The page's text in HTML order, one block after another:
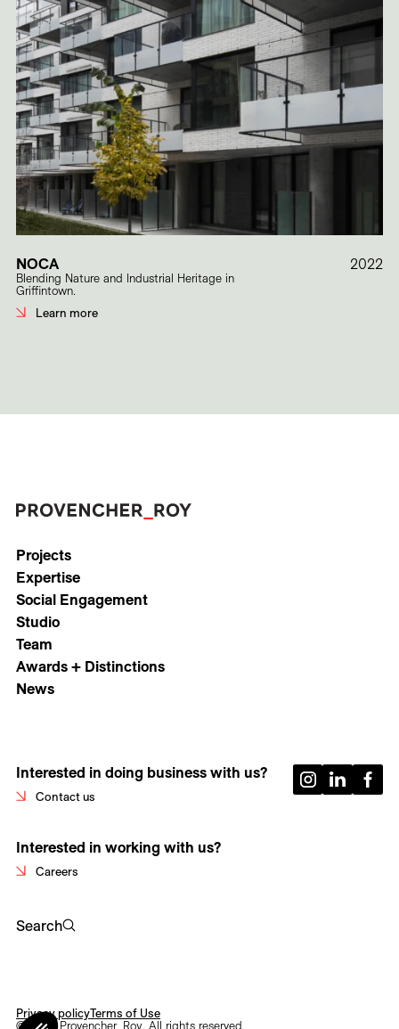
NOCA
Blending Nature and Industrial Heritage in
Griffintown.
Learn more
2022
Projects
Expertise
Social Engagement
Studio
Team
Awards + Distinctions
News
Interested in doing business with us?
Contact us
Interested in working with us?
Careers
Search
© 2026 Provencher_Roy. All rights reserved.
Privacy policyTerms of Use